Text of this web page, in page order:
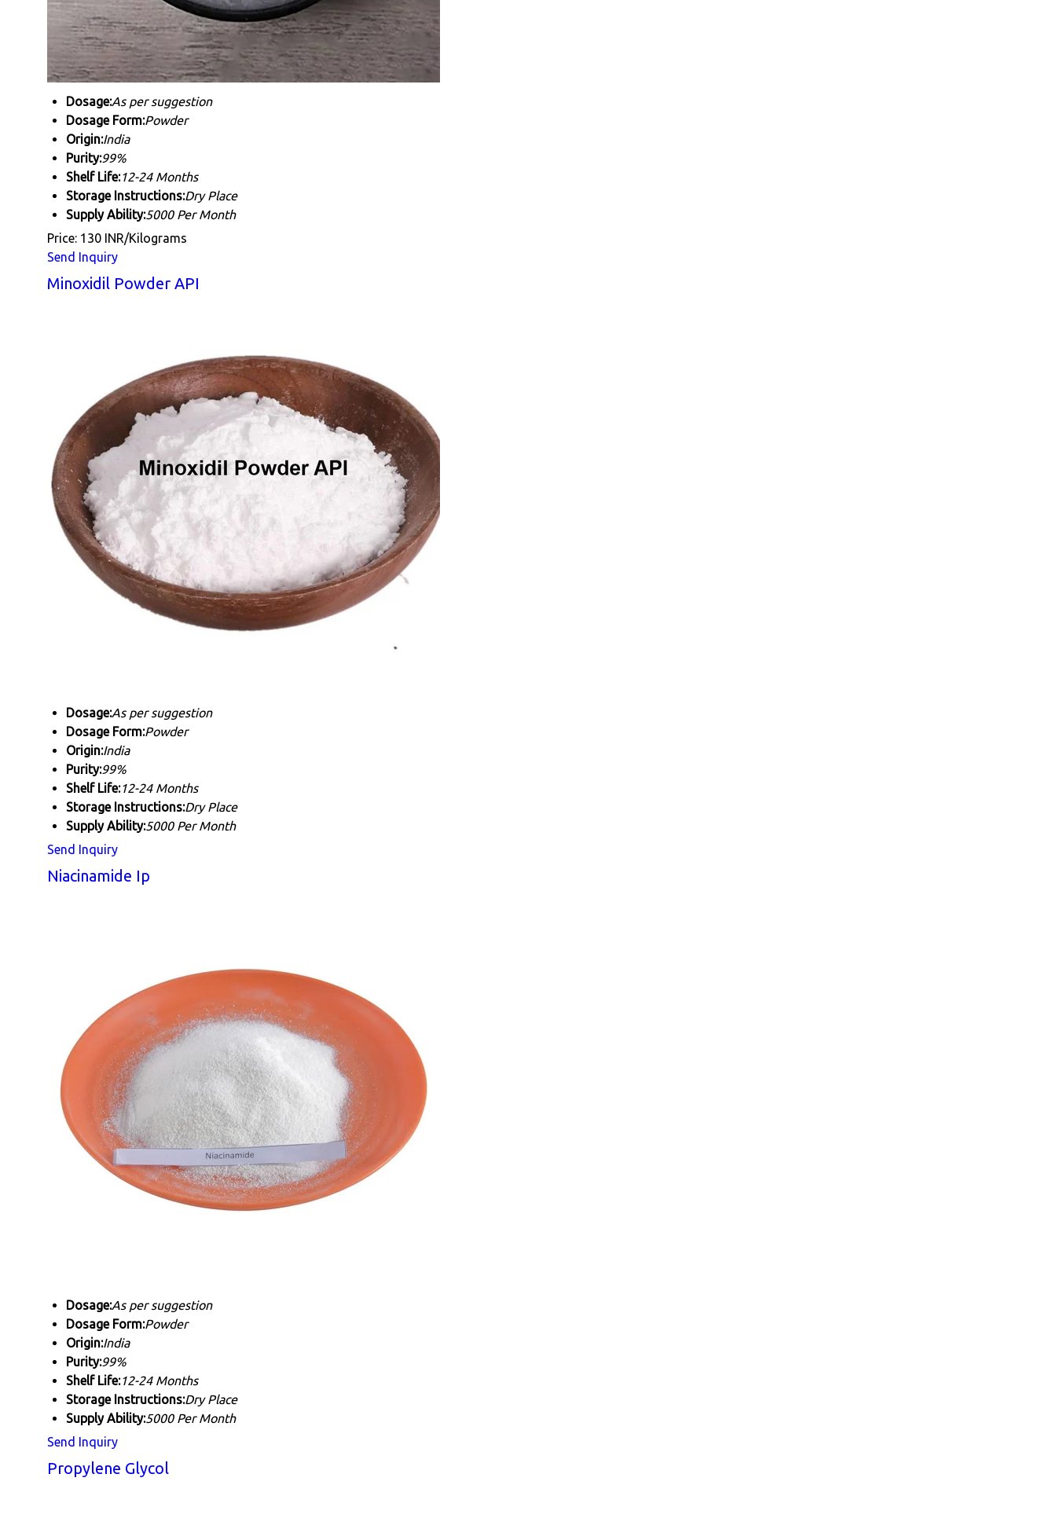
Dosage:As per suggestion
Dosage Form:Powder
Origin:India
Purity:99%
Shelf Life:12-24 Months
Storage Instructions:Dry Place
Supply Ability:5000 Per Month
Price: 130 INR/Kilograms
Send Inquiry
Minoxidil Powder API
Dosage:As per suggestion
Dosage Form:Powder
Origin:India
Purity:99%
Shelf Life:12-24 Months
Storage Instructions:Dry Place
Supply Ability:5000 Per Month
Send Inquiry
Niacinamide Ip
Dosage:As per suggestion
Dosage Form:Powder
Origin:India
Purity:99%
Shelf Life:12-24 Months
Storage Instructions:Dry Place
Supply Ability:5000 Per Month
Send Inquiry
Propylene Glycol